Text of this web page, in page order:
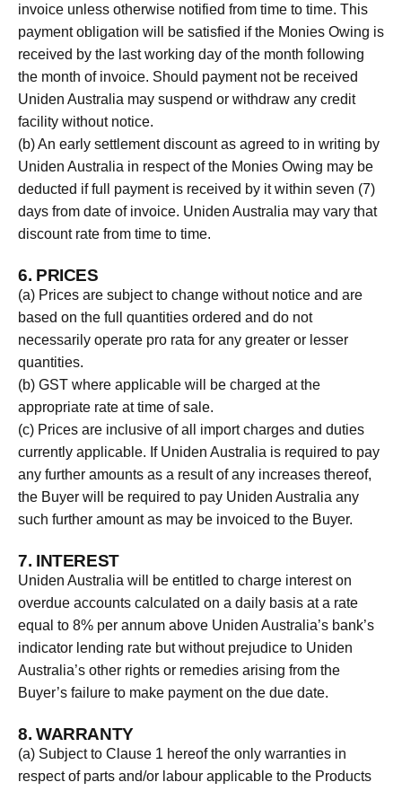
invoice unless otherwise notified from time to time. This
payment obligation will be satisfied if the Monies Owing is
received by the last working day of the month following
the month of invoice. Should payment not be received
Uniden Australia may suspend or withdraw any credit
facility without notice.
(b) An early settlement discount as agreed to in writing by
Uniden Australia in respect of the Monies Owing may be
deducted if full payment is received by it within seven (7)
days from date of invoice. Uniden Australia may vary that
discount rate from time to time.
6. PRICES
(a) Prices are subject to change without notice and are
based on the full quantities ordered and do not
necessarily operate pro rata for any greater or lesser
quantities.
(b) GST where applicable will be charged at the
appropriate rate at time of sale.
(c) Prices are inclusive of all import charges and duties
currently applicable. If Uniden Australia is required to pay
any further amounts as a result of any increases thereof,
the Buyer will be required to pay Uniden Australia any
such further amount as may be invoiced to the Buyer.
7. INTEREST
Uniden Australia will be entitled to charge interest on
overdue accounts calculated on a daily basis at a rate
equal to 8% per annum above Uniden Australia’s bank’s
indicator lending rate but without prejudice to Uniden
Australia’s other rights or remedies arising from the
Buyer’s failure to make payment on the due date.
8. WARRANTY
(a) Subject to Clause 1 hereof the only warranties in
respect of parts and/or labour applicable to the Products